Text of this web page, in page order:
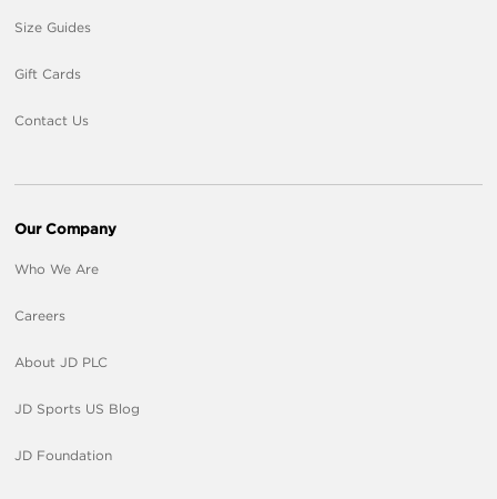
Size Guides
Gift Cards
Contact Us
Our Company
Who We Are
Careers
About JD PLC
JD Sports US Blog
JD Foundation